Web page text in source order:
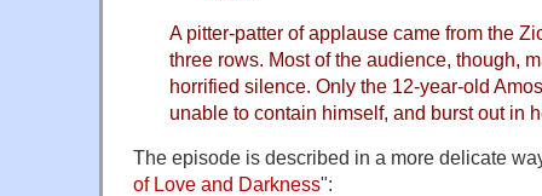
A pitter-patter of applause came from the
three rows. Most of the audience, though,
horrified silence. Only the 12-year-old
unable to contain himself, and burst out in
The episode is described in a more delicate
of Love and Darkness":